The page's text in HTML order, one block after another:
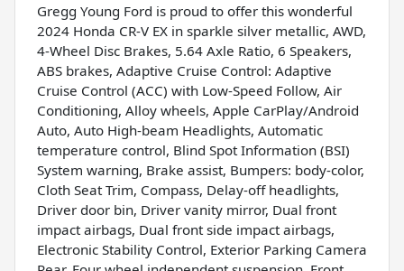
Gregg Young Ford is proud to offer this wonderful
2024 Honda CR-V EX in sparkle silver metallic, AWD,
4-Wheel Disc Brakes, 5.64 Axle Ratio, 6 Speakers,
ABS brakes, Adaptive Cruise Control: Adaptive
Cruise Control (ACC) with Low-Speed Follow, Air
Conditioning, Alloy wheels, Apple CarPlay/Android
Auto, Auto High-beam Headlights, Automatic
temperature control, Blind Spot Information (BSI)
System warning, Brake assist, Bumpers: body-color,
Cloth Seat Trim, Compass, Delay-off headlights,
Driver door bin, Driver vanity mirror, Dual front
impact airbags, Dual front side impact airbags,
Electronic Stability Control, Exterior Parking Camera